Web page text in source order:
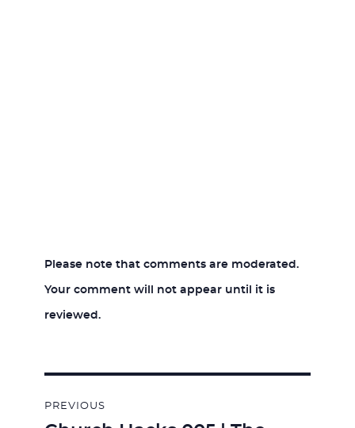
Please note that comments are moderated.
Your comment will not appear until it is
reviewed.
navigation
PREVIOUS